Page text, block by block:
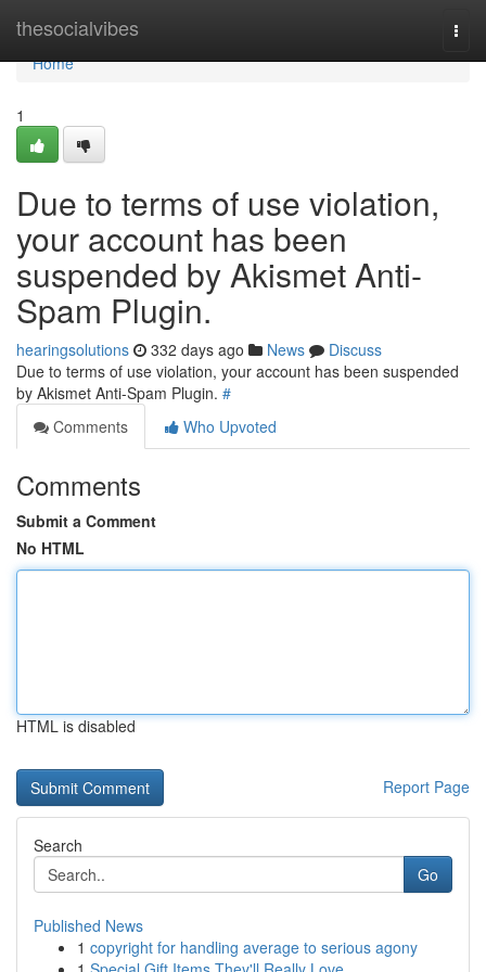
thesocialvibes
Home
Home
1
Due to terms of use violation,
your account has been
suspended by Akismet Anti-
Spam Plugin.
hearingsolutions 332 days ago News
Discuss
Due to terms of use violation, your account has been suspended
by Akismet Anti-Spam Plugin. #
Comments
Who Upvoted
Comments
Submit a Comment
No HTML
HTML is disabled
Report Page
Search
Go
Published News
1 copyright for handling average to serious agony